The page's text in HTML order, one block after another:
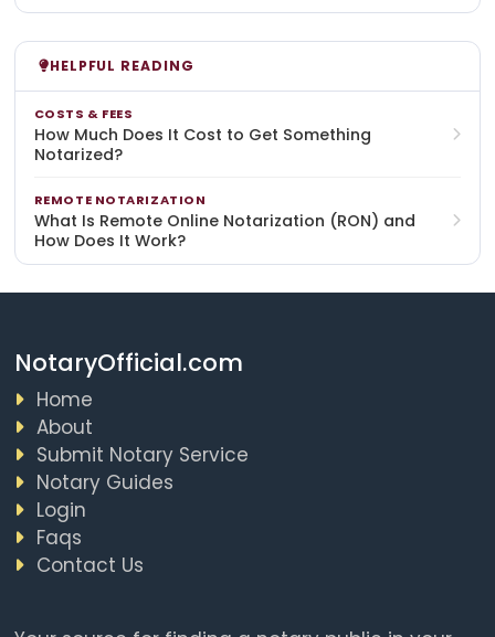
HELPFUL READING
COSTS & FEES
How Much Does It Cost to Get Something
Notarized?
REMOTE NOTARIZATION
What Is Remote Online Notarization (RON) and
How Does It Work?
NotaryOfficial.com
Home
About
Submit Notary Service
Notary Guides
Login
Faqs
Contact Us